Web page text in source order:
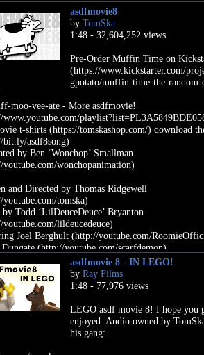
asdfmovie8
by TomSka
1:48 - 32,604,252 views
Pre-Order Muffin Time on
(https://www.kickstarter.com/
gpotato/muffin-time-the-random-
moo-vee-ate - More asdfmovie!
www.youtube.com/
t-shirts (https://tomskashop.com/) download
bit.ly/asdf8song)
by Ben ‘Wonchop’ Smallman
wonchopanimation)
and Directed by Thomas Ridgewell
tomska)
Todd ‘LilDeuceDeuce’ Bryanton
lildeucedeuce)
Joel Berghult (http://youtube.com/
(http://youtube.com/scarfdemon),
& Alison Bowley (http://eddache),
(http://en.wikipedia.org/wiki/
Minogue (http://www.kylie.com),
Hayes (http://youtube.com/hazel),
Fischbach (http://youtube.com/markiplier)
Kjellberg (http://youtube.com/pewdiepie)
Shirts (https://tomskashop.com/)
asdfmovie 8 - IN LEGO!
by Ray Films
1:48 - 77,976 views
LEGO asdf movie 8! I hope you
enjoyed. Audio owned by
his gang: